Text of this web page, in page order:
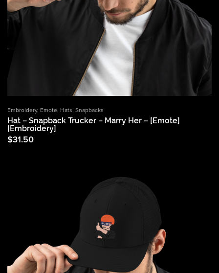
Embroidery, Emote, Hats, Snapbacks
Hat – Snapback Trucker – Marry Her – [Emote]
[Embroidery]
$31.50